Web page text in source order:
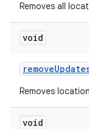
Removes all
void
remove
Removes
void